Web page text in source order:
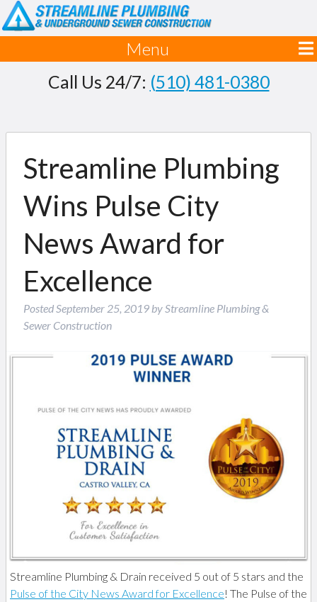
Menu
Call Us 24/7: (510) 481-0380
Streamline Plumbing
Wins Pulse City
News Award for
Excellence
Posted September 25, 2019 by Streamline Plumbing &
Sewer Construction
Streamline Plumbing & Drain received 5 out of 5 stars and the
Pulse of the City News Award for Excellence! The Pulse of the